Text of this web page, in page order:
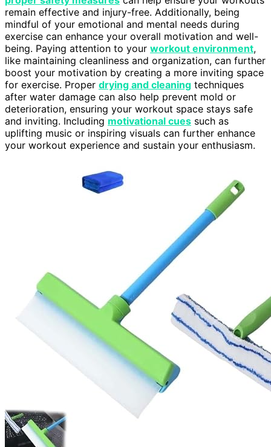
remain effective and injury-free. Additionally, being
mindful of your emotional and mental needs during
exercise can enhance your overall motivation and well-
being. Paying attention to your workout environment,
like maintaining cleanliness and organization, can further
boost your motivation by creating a more inviting space
for exercise. Proper drying and cleaning techniques
after water damage can also help prevent mold or
deterioration, ensuring your workout space stays safe
and inviting. Including motivational cues such as
uplifting music or inspiring visuals can further enhance
your workout experience and sustain your enthusiasm.